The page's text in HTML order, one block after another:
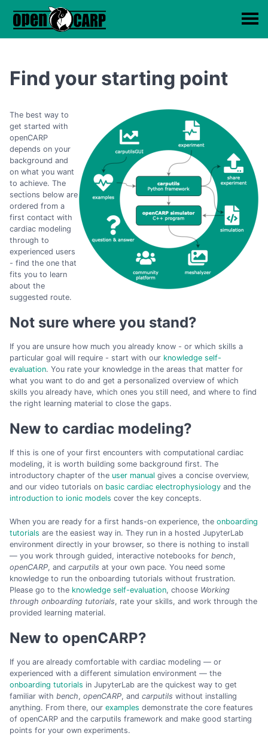
Find your starting point
The best way to
get started with
openCARP
depends on your
background and
on what you want
to achieve. The
sections below are
ordered from a
first contact with
cardiac modeling
through to
experienced users
- find the one that
fits you to learn
about the
suggested route.
Not sure where you stand?
If you are unsure how much you already know - or which skills a
particular goal will require - start with our knowledge self-
evaluation. You rate your knowledge in the areas that matter for
what you want to do and get a personalized overview of which
skills you already have, which ones you still need, and where to find
the right learning material to close the gaps.
New to cardiac modeling?
If this is one of your first encounters with computational cardiac
modeling, it is worth building some background first. The
introductory chapter of the user manual gives a concise overview,
and our video tutorials on basic cardiac electrophysiology and the
introduction to ionic models cover the key concepts.
When you are ready for a first hands-on experience, the onboarding
tutorials are the easiest way in. They run in a hosted JupyterLab
environment directly in your browser, so there is nothing to install
— you work through guided, interactive notebooks for bench,
openCARP, and carputils at your own pace. You need some
knowledge to run the onboarding tutorials without frustration.
Please go to the knowledge self-evaluation, choose Working
through onboarding tutorials, rate your skills, and work through the
provided learning material.
New to openCARP?
If you are already comfortable with cardiac modeling — or
experienced with a different simulation environment — the
onboarding tutorials in JupyterLab are the quickest way to get
familiar with bench, openCARP, and carputils without installing
anything. From there, our examples demonstrate the core features
of openCARP and the carputils framework and make good starting
points for your own experiments.